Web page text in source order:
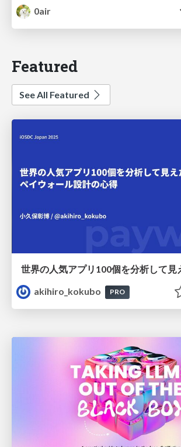
0air
Featured
See All Featured
akihiro_kokubo
PRO